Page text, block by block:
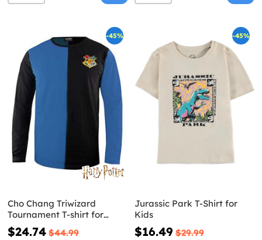
-45%
Cho Chang Triwizard
Tournament T-shirt for
Adults - Harry Potter
$24.74 $44.99
-45%
Jurassic Park T-Shirt for
Kids
$16.49 $29.99